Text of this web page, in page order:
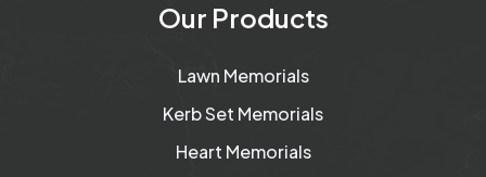
Our Products
Lawn Memorials
Kerb Set Memorials
Heart Memorials